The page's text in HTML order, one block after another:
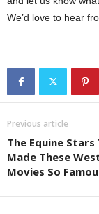
We’d love to hear
Previous article
The Equine Stars
Made These
Movies So